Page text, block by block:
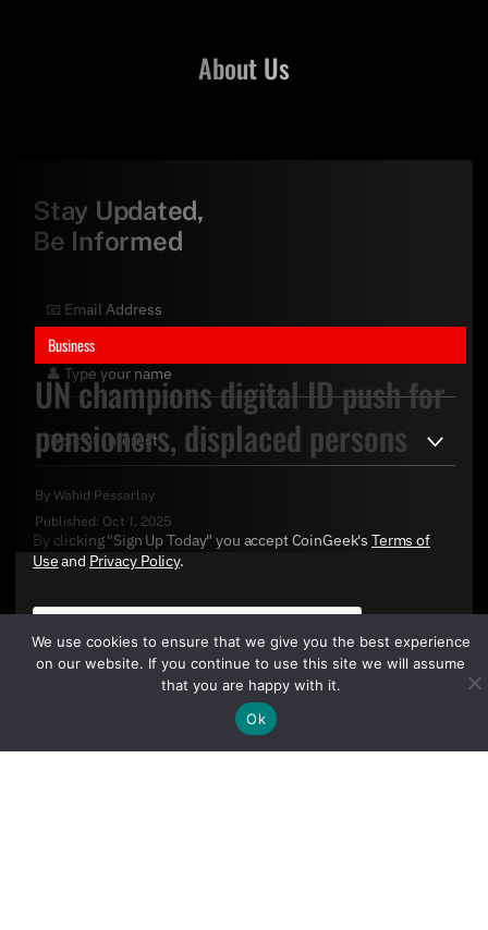
Business
UN champions digital ID push for
pensioners, displaced persons
By Wahid Pessarlay
Published: Oct 1, 2025
About Us
Stay Updated,
Be Informed
By clicking "Sign Up Today" you accept CoinGeek's Terms of
Useand Privacy Policy.
We use cookies to ensure that we give you the best experience
on our website. If you continue to use this site we will assume
that you are happy with it.
Ok